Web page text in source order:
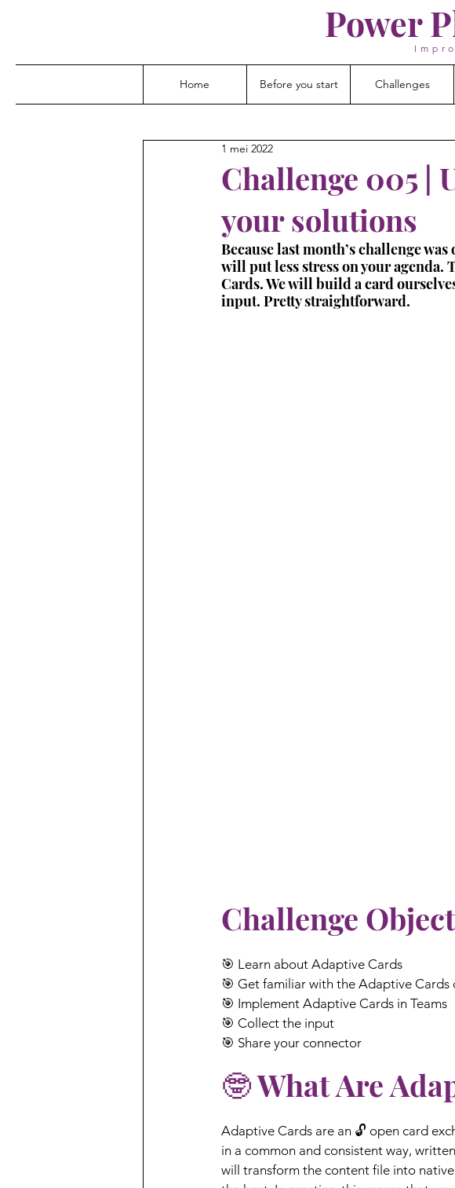
Power
Home Before you start Challenges
Challenge 005 |
your solutions
1 mei 2022
Because last month’s challenge
will put less stress on your
Cards. We will build a card
input. Pretty straightforward.
Challenge
🎯 Learn about Adaptive Cards
🎯 Get familiar with the Adaptive Cards
🎯 Implement Adaptive Cards in Teams
🎯 Collect the input
🎯 Share your connector
🤓 What Are
Adaptive Cards are an 🔓 open card
in a common and consistent way,
will transform the content file into